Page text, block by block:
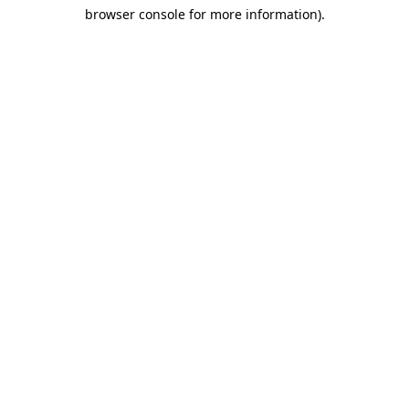
browser console for more information).